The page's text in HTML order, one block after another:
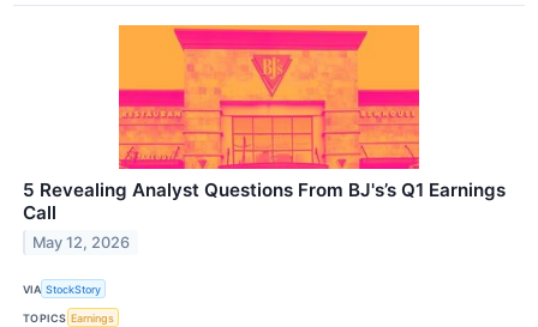
5 Revealing Analyst Questions From BJ's’s Q1 Earnings
Call
May 12, 2026
VIA StockStory
TOPICS Earnings